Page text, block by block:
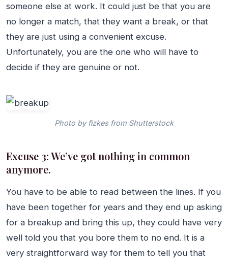
someone else at work. It could just be that you are
no longer a match, that they want a break, or that
they are just using a convenient excuse.
Unfortunately, you are the one who will have to
decide if they are genuine or not.
Photo by fizkes from Shutterstock
Excuse 3: We’ve got nothing in common
anymore.
You have to be able to read between the lines. If you
have been together for years and they end up asking
for a breakup and bring this up, they could have very
well told you that you bore them to no end. It is a
very straightforward way for them to tell you that